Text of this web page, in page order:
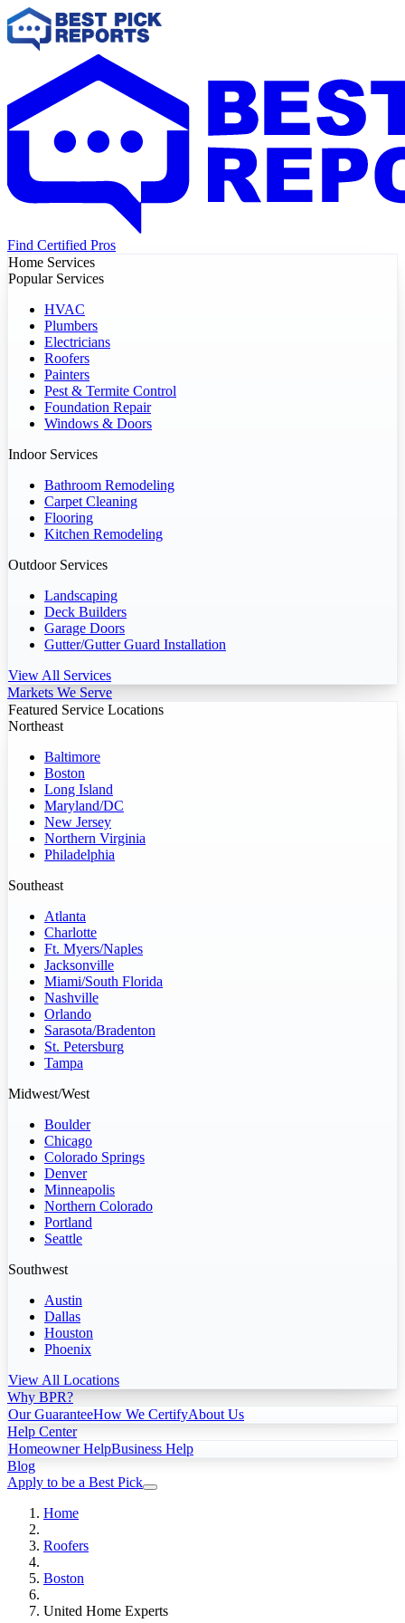
Find Certified Pros
Home Services
Popular Services
HVAC
Plumbers
Electricians
Roofers
Painters
Pest & Termite Control
Foundation Repair
Windows & Doors
Indoor Services
Bathroom Remodeling
Carpet Cleaning
Flooring
Kitchen Remodeling
Outdoor Services
Landscaping
Deck Builders
Garage Doors
Gutter/Gutter Guard Installation
View All Services
Markets We Serve
Featured Service Locations
Northeast
Baltimore
Boston
Long Island
Maryland/DC
New Jersey
Northern Virginia
Philadelphia
Southeast
Atlanta
Charlotte
Ft. Myers/Naples
Jacksonville
Miami/South Florida
Nashville
Orlando
Sarasota/Bradenton
St. Petersburg
Tampa
Midwest/West
Boulder
Chicago
Colorado Springs
Denver
Minneapolis
Northern Colorado
Portland
Seattle
Southwest
Austin
Dallas
Houston
Phoenix
View All Locations
Why BPR?
Our GuaranteeHow We CertifyAbout Us
Help Center
Homeowner HelpBusiness Help
Blog
Apply to be a Best Pick
Home
Roofers
Boston
United Home Experts